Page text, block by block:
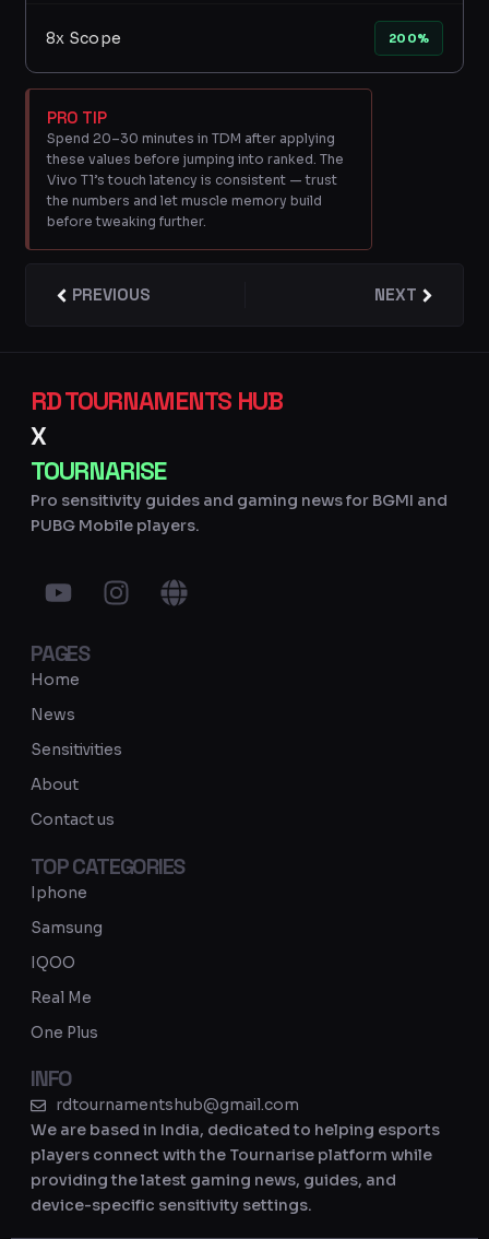
8x Scope 200%
PRO TIP
Spend 20–30 minutes in TDM after applying
these values before jumping into ranked. The
Vivo T1’s touch latency is consistent — trust
the numbers and let muscle memory build
before tweaking further.
Prev
PREVIOUS NEXTNext
RD TOURNAMENTS HUB
X
TOURNARISE
Pro sensitivity guides and gaming news for BGMI and
PUBG Mobile players.
Y
o
t
u
b
e
I
n
r
G
l
PAGES
Home
News
Sensitivities
About
Contact us
TOP CATEGORIES
Iphone
Samsung
IQOO
Real Me
One Plus
INFO
rdtournamentshub@gmail.com
We are based in India, dedicated to helping esports
players connect with the Tournarise platform while
providing the latest gaming news, guides, and
device-specific sensitivity settings.